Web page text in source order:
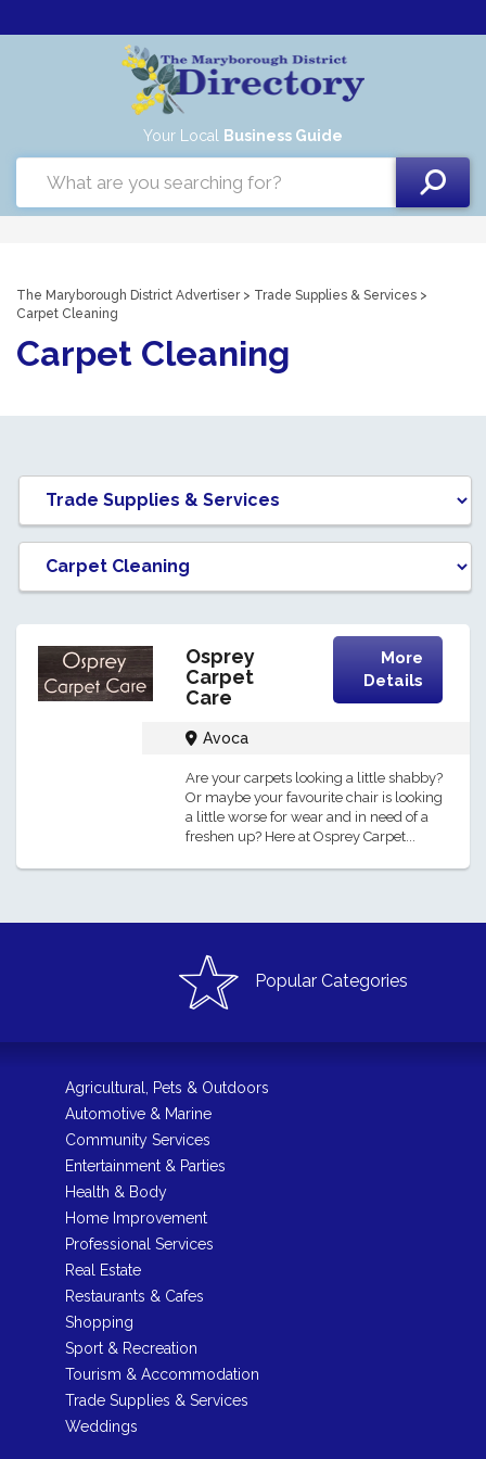
Your Local Business Guide
The Maryborough District Advertiser> Trade Supplies & Services >
Carpet Cleaning
Carpet Cleaning
Osprey
Carpet
Care
More
Details
Avoca
Are your carpets looking a little shabby?
Or maybe your favourite chair is looking
a little worse for wear and in need of a
freshen up? Here at Osprey Carpet...
Popular Categories
Agricultural, Pets & Outdoors
Automotive & Marine
Community Services
Entertainment & Parties
Health & Body
Home Improvement
Professional Services
Real Estate
Restaurants & Cafes
Shopping
Sport & Recreation
Tourism & Accommodation
Trade Supplies & Services
Weddings